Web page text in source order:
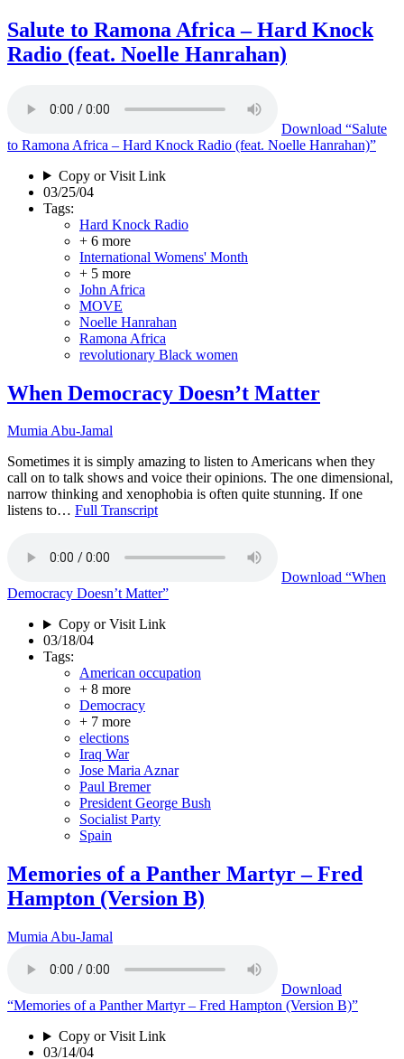
Salute to Ramona Africa – Hard Knock
Radio (feat. Noelle Hanrahan)
Download “Salute
to Ramona Africa – Hard Knock Radio (feat. Noelle Hanrahan)”
Copy or Visit Link
03/25/04
Tags:
Hard Knock Radio
+ 6 more
International Womens' Month
+ 5 more
John Africa
MOVE
Noelle Hanrahan
Ramona Africa
revolutionary Black women
When Democracy Doesn’t Matter
Mumia Abu-Jamal
Sometimes it is simply amazing to listen to Americans when they
call on to talk shows and voice their opinions. The one dimensional,
narrow thinking and xenophobia is often quite stunning. If one
listens to… Full Transcript
Download “When
Democracy Doesn’t Matter”
Copy or Visit Link
03/18/04
Tags:
American occupation
+ 8 more
Democracy
+ 7 more
elections
Iraq War
Jose Maria Aznar
Paul Bremer
President George Bush
Socialist Party
Spain
Memories of a Panther Martyr – Fred
Hampton (Version B)
Mumia Abu-Jamal
Download
“Memories of a Panther Martyr – Fred Hampton (Version B)”
Copy or Visit Link
03/14/04